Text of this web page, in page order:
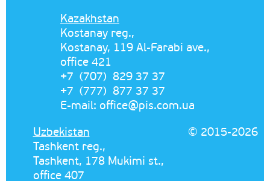
Kazakhstan
Kostanay reg.,
Kostanay, 119 Al-Farabi ave.,
office 421
+7 (707) 829 37 37
+7 (777) 877 37 37
E-mail: office@pis.com.ua
Uzbekistan
Tashkent reg.,
Tashkent, 178 Mukimi st.,
office 407
© 2015-2026